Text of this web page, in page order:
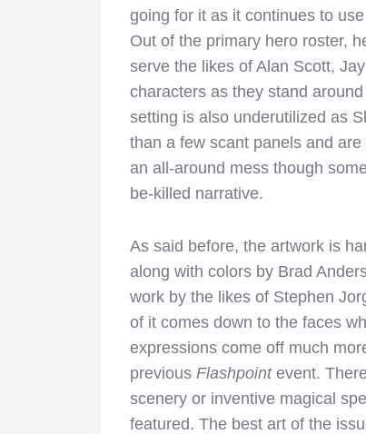
going for it as it continues to
Out of the primary hero roster,
serve the likes of Alan Scott,
characters as they stand
setting is also underutilized as
than a few scant panels and
an all-around mess though
be-killed narrative.
As said before, the artwork is
along with colors by Brad
work by the likes of Stephen
of it comes down to the faces
expressions come off much
previous Flashpointevent.
scenery or inventive magical
featured. The best art of the